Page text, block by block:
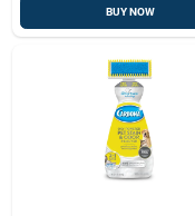
BUY NOW